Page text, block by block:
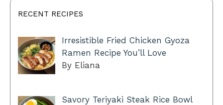
RECENT RECIPES
Irresistible Fried Chicken Gyoza
Ramen Recipe You’ll Love
By Eliana
Savory Teriyaki Steak Rice Bowl